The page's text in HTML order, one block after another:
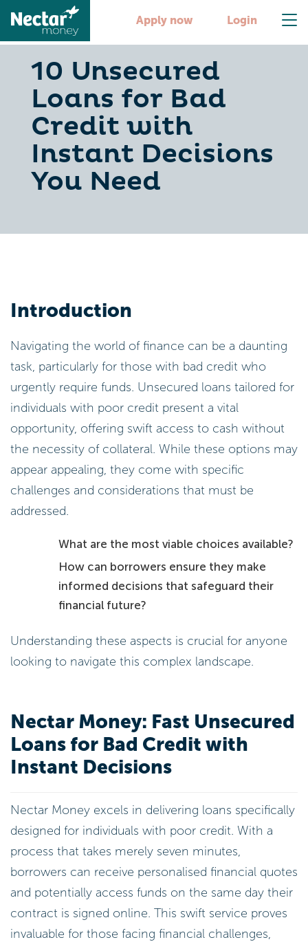
Apply now Login
10 Unsecured
Loans for Bad
Credit with
Instant Decisions
You Need
Introduction
Navigating the world of finance can be a daunting
task, particularly for those with bad credit who
urgently require funds. Unsecured loans tailored for
individuals with poor credit present a vital
opportunity, offering swift access to cash without
the necessity of collateral. While these options may
appear appealing, they come with specific
challenges and considerations that must be
addressed.
What are the most viable choices available?
How can borrowers ensure they make
informed decisions that safeguard their
financial future?
Understanding these aspects is crucial for anyone
looking to navigate this complex landscape.
Nectar Money: Fast Unsecured
Loans for Bad Credit with
Instant Decisions
Nectar Money excels in delivering loans specifically
designed for individuals with poor credit. With a
process that takes merely seven minutes,
borrowers can receive personalised financial quotes
and potentially access funds on the same day their
contract is signed online. This swift service proves
invaluable for those facing financial challenges,